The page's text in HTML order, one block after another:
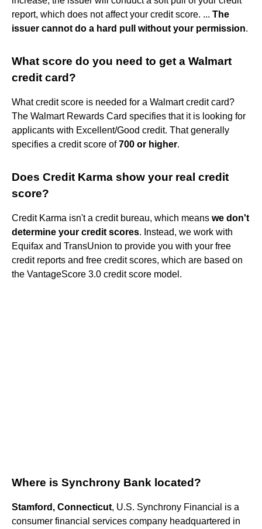
report, which does not affect your credit score. ... The
issuer cannot do a hard pull without your permission.
What score do you need to get a Walmart
credit card?
What credit score is needed for a Walmart credit card?
The Walmart Rewards Card specifies that it is looking for
applicants with Excellent/Good credit. That generally
specifies a credit score of700 or higher.
Does Credit Karma show your real credit
score?
Credit Karma isn't a credit bureau, which means we don't
determine your credit scores. Instead, we work with
Equifax and TransUnion to provide you with your free
credit reports and free credit scores, which are based on
the VantageScore 3.0 credit score model.
Where is Synchrony Bank located?
Stamford, Connecticut, U.S. Synchrony Financial is a
consumer financial services company headquartered in